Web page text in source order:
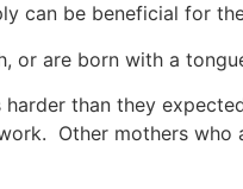
can be beneficial for
or are born with a
than they
Other mothers who